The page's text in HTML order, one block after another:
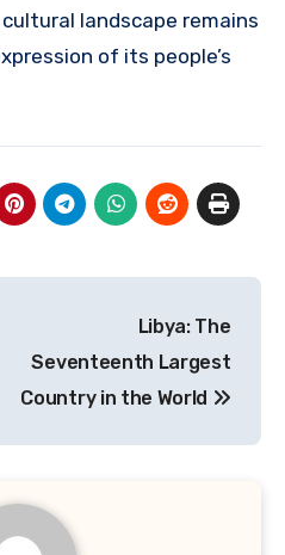
landscape remains
of its people’s
Libya: The
Seventeenth Largest
Country in the World